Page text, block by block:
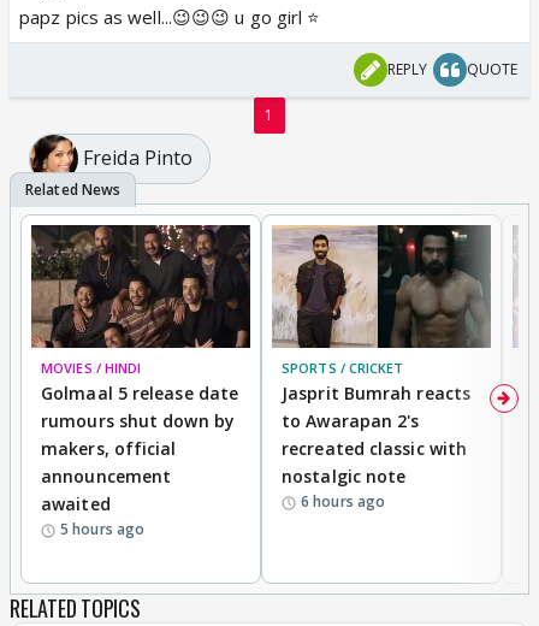
appreciated.
papz pics as well...😉😉😉 u go girl ⭐️
REPLY QUOTE
1
Freida Pinto
MOVIES / HINDI
Golmaal 5 release date
rumours shut down by
makers, official
announcement
awaited
5 hours ago
SPORTS / CRICKET
Jasprit Bumrah reacts
to Awarapan 2's
recreated classic with
nostalgic note
6 hours ago
RELATED TOPICS